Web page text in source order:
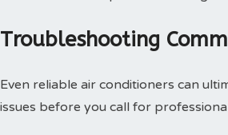
Troubleshooting
Even reliable air conditioners can
issues before you call for